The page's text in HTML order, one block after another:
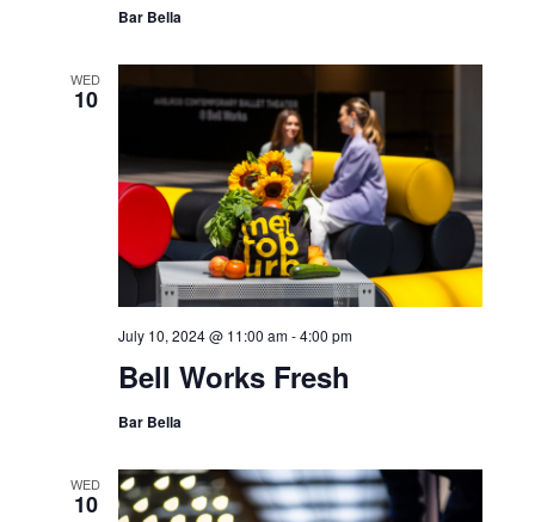
Bar Bella
WED
10
Bell Works Fresh
July 10, 2024 @ 11:00 am-4:00 pm
Bar Bella
WED
10